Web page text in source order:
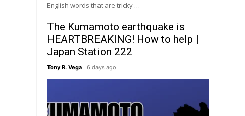
English words that are tricky …
The Kumamoto earthquake is
HEARTBREAKING! How to help |
Japan Station 222
Tony R. Vega 6 days ago